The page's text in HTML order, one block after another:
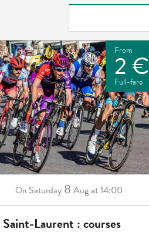
From
2 €
Full-fare
On Saturday 8 Augat 14:00
Saint-Laurent : courses